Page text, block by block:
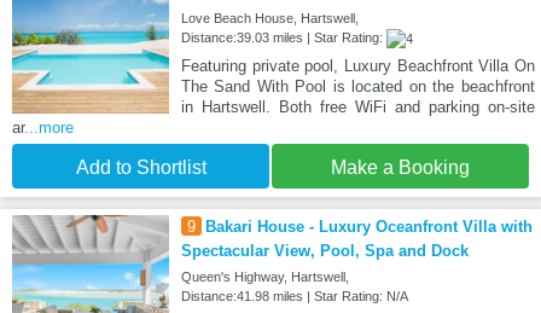
Love Beach House, Hartswell,
Distance:39.03 miles | Star Rating:
Featuring private pool, Luxury Beachfront Villa On
The Sand With Pool is located on the beachfront
in Hartswell. Both free WiFi and parking on-site
ar...more
Add to Shortlist Make a Booking
9
Bakari House - Luxury Oceanfront Villa with
Spectacular View, Pool, Spa and Dock
Queen's Highway, Hartswell,
Distance:41.98 miles | Star Rating: N/A